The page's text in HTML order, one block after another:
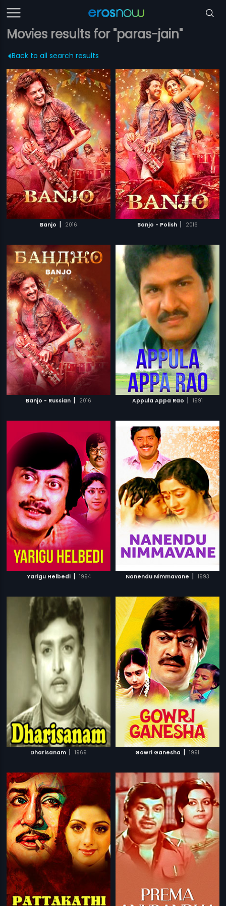
Movies results for "paras-jain"
Back to all search results
Banjo | 2016 Banjo - Polish | 2016
Banjo - Russian | 2016 Appula Appa Rao | 1991
Yarigu Helbedi | 1994 Nanendu Nimmavane | 1993
Dharisanam | 1969 Gowri Ganesha | 1991